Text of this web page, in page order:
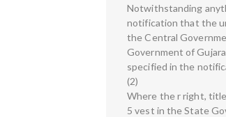
Notwithstanding
notification that the
the Central
Government of
specified in the
(2)
Where the r right,
5 vest in the State